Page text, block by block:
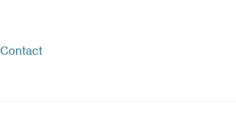
Contact